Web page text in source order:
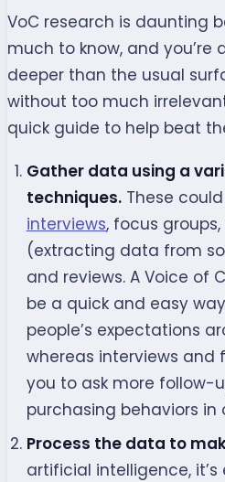
VoC research is daunting
much to know, and you’re
deeper than the usual
without too much
quick guide to help beat
Gather data using a
techniques.These could
interviews, focus
(extracting data from
and reviews. A Voice of
be a quick and easy
people’s expectations
whereas interviews and
you to ask more follow-
purchasing behaviors in
Process the data to
artificial intelligence,